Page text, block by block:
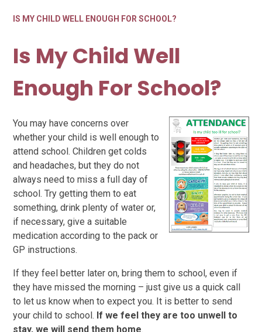
IS MY CHILD WELL ENOUGH FOR SCHOOL?
Is My Child Well
Enough For School?
You may have concerns over
whether your child is well enough to
attend school.Children get colds
and headaches, but they do not
always need to miss a full day of
school. Try getting them to eat
something, drink plenty of water or,
if necessary, give a suitable
medication according to the pack or
GP instructions.
If they feel better later on, bring them to school, even if
they have missed the morning – just give us a quick call
to let us know when to expect you. It is better to send
your child to school. If we feel they are too unwell to
stay, we will send them home.